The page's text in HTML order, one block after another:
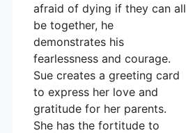
afraid of dying if they can all
be together, he
demonstrates his
fearlessness and courage.
Sue creates a greeting card
to express her love and
gratitude for her parents.
She has the fortitude to